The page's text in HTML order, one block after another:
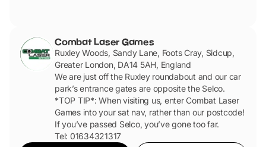
Combat Laser Games
Ruxley Woods, Sandy Lane, Foots Cray, Sidcup,
Greater London, DA14 5AH, England
We are just off the Ruxley roundabout and our car
park’s entrance gates are opposite the Selco.
*TOP TIP*: When visiting us, enter Combat Laser
Games into your sat nav, rather than our postcode!
If you’ve passed Selco, you’ve gone too far.
Tel: 01634321317